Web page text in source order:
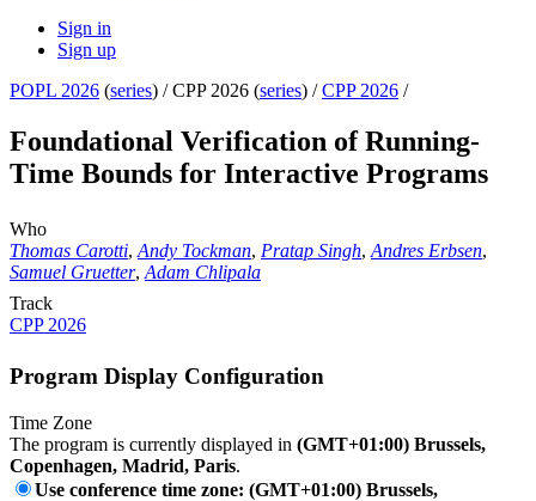
Sign in
Sign up
POPL 2026 (series) /CPP 2026 (series) /CPP 2026 /
Foundational Verification of Running-
Time Bounds for Interactive Programs
Who
Thomas Carotti, Andy Tockman, Pratap Singh, Andres Erbsen,
Samuel Gruetter, Adam Chlipala
Track
CPP 2026
Program Display Configuration
Time Zone
The program is currently displayed in (GMT+01:00) Brussels,
Copenhagen, Madrid, Paris.
Use conference time zone: (GMT+01:00) Brussels,